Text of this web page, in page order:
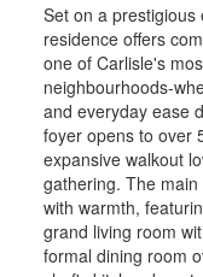
Set on a prestigious
residence offers
one of Carlisle's
neighbourhoods-
and everyday ease
foyer opens to over
expansive walkout
gathering. The
with warmth,
grand living room
formal dining room